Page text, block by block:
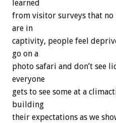
learned
from visitor surveys that
are in
captivity, people feel
go on a
photo safari and don’t see
everyone
gets to see some at a
building
their expectations as we